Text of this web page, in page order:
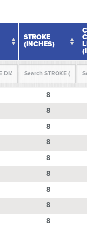
STROKE
(INCHES)
(INCHES)
8
8
8
8
8
8
8
8
8